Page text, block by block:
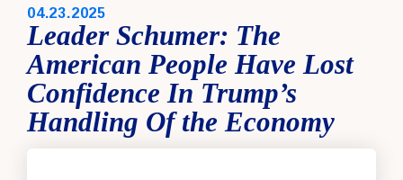
PUBLISHED:
04.23.2025
Leader Schumer: The
American People Have Lost
Confidence In Trump’s
Handling Of the Economy